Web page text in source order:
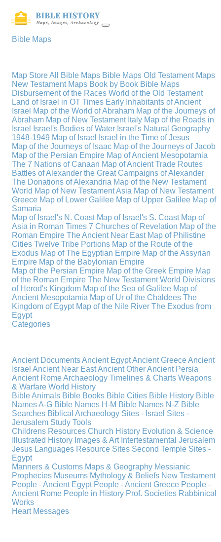
Bible Maps
Map StoreAll Bible Maps Bible Maps Old Testament Maps
New Testament Maps Book by Book Bible Maps
Disbursement of the Races World of the Old Testament
Land of Israel in OT Times Early Inhabitants of Ancient
Israel Map of the World of Abraham Map of the Journeys of
Abraham Map of New Testament Italy Map of the Roads in
Israel
Israel's Bodies of Water Israel's Natural Geography
1948-1949 Map of Israel
Israel in the Time of Jesus
Map of the Journeys of Isaac Map of the Journeys of Jacob
Map of the Persian Empire Map of Ancient Mesopotamia
The 7 Nations of Canaan Map of Ancient Trade Routes
Battles of Alexander the Great Campaigns of Alexander
The Donations of Alexandria Map of the New Testament
World Map of New Testament Asia Map of New Testament
Greece Map of Lower Galilee Map of Upper Galilee Map of
Samaria
Map of Israel's N. Coast Map of Israel's S. Coast Map of
Asia in Roman Times 7 Churches of Revelation Map of the
Roman Empire The Ancient Near East Map of Philistine
Cities Twelve Tribe Portions Map of the Route of the
Exodus Map of The Egyptian Empire Map of the Assyrian
Empire Map of the Babylonian Empire
Map of the Persian Empire Map of the Greek Empire Map
of the Roman Empire The New Testament World Divisions
of Herod's Kingdom Map of the Sea of Galilee Map of
Ancient Mesopotamia Map of Ur of the Chaldees The
Kingdom of Egypt Map of the Nile River The Exodus from
Egypt
Categories
Ancient DocumentsAncient EgyptAncient GreeceAncient
IsraelAncient Near EastAncient OtherAncient Persia
Ancient RomeArchaeologyTimelines & ChartsWeapons
& WarfareWorld History
Bible Animals Bible Books Bible Cities Bible History Bible
Names A-G Bible Names H-M Bible Names N-Z Bible
Searches Biblical Archaeology Sites - Israel Sites -
Jerusalem Study Tools
Childrens ResourcesChurch History Evolution & Science
Illustrated History Images & Art IntertestamentalJerusalem
Jesus Languages Resource Sites Second Temple Sites -
Egypt
Manners & Customs Maps & Geography Messianic
Prophecies Museums Mythology & Beliefs New Testament
People - Ancient Egypt People - Ancient Greece People -
Ancient Rome People in History Prof. Societies Rabbinical
Works
Heart Messages